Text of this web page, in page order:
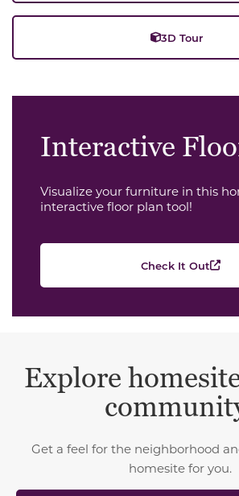
3D Tour
Interactive
Visualize your furniture in this
interactive floor plan tool!
Check It Out
Explore
Get a feel for the neighborhood
homesite for you.